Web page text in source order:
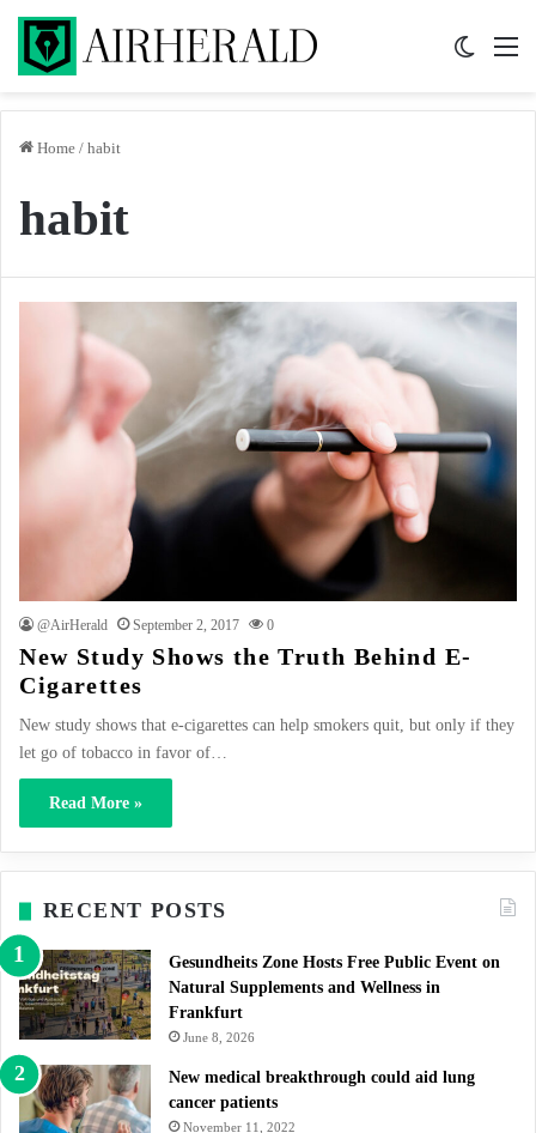
Home / habit
habit
@AirHerald September 2, 2017 0
New Study Shows the Truth Behind E-
Cigarettes
New study shows that e-cigarettes can help smokers quit, but only if they
let go of tobacco in favor of…
Read More »
RECENT POSTS
Gesundheits Zone Hosts Free Public Event on
Natural Supplements and Wellness in
Frankfurt
June 8, 2026
New medical breakthrough could aid lung
cancer patients
November 11, 2022